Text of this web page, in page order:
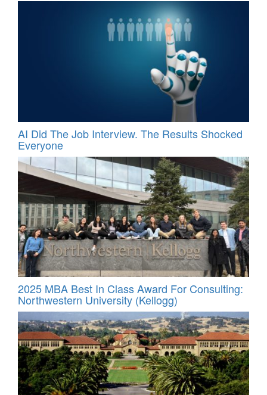
AI Did The Job Interview. The Results Shocked
Everyone
2025 MBA Best In Class Award For Consulting:
Northwestern University (Kellogg)